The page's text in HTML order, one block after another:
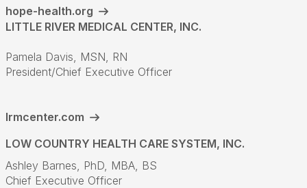
hope-health.org
LITTLE RIVER MEDICAL CENTER, INC.
Pamela Davis, MSN, RN
President/Chief Executive Officer
lrmcenter.com
LOW COUNTRY HEALTH CARE SYSTEM, INC.
Ashley Barnes, PhD, MBA, BS
Chief Executive Officer